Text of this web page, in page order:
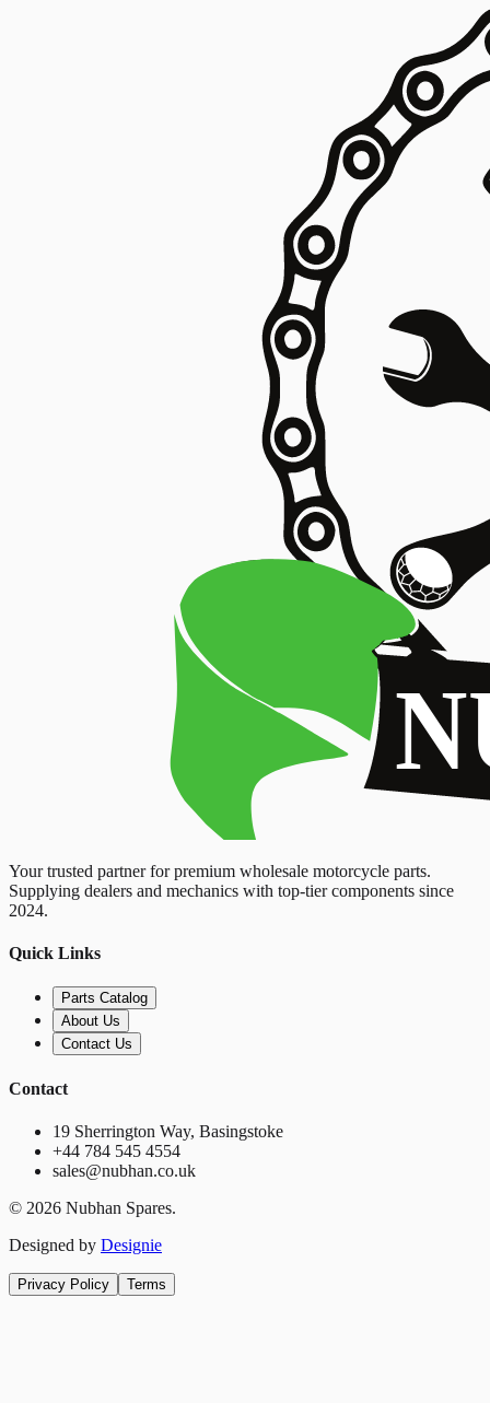
Your trusted partner for premium wholesale motorcycle parts.
Supplying dealers and mechanics with top-tier components since
2024.
Quick Links
Parts Catalog
About Us
Contact Us
Contact
19 Sherrington Way, Basingstoke
+44 784 545 4554
sales@nubhan.co.uk
© 2026 Nubhan Spares.
Designed by Designie
Privacy Policy Terms